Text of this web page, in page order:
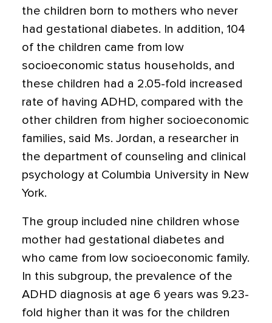
the children born to mothers who never
had gestational diabetes. In addition, 104
of the children came from low
socioeconomic status households, and
these children had a 2.05-fold increased
rate of having ADHD, compared with the
other children from higher socioeconomic
families, said Ms. Jordan, a researcher in
the department of counseling and clinical
psychology at Columbia University in New
York.
The group included nine children whose
mother had gestational diabetes and
who came from low socioeconomic family.
In this subgroup, the prevalence of the
ADHD diagnosis at age 6 years was 9.23-
fold higher than it was for the children